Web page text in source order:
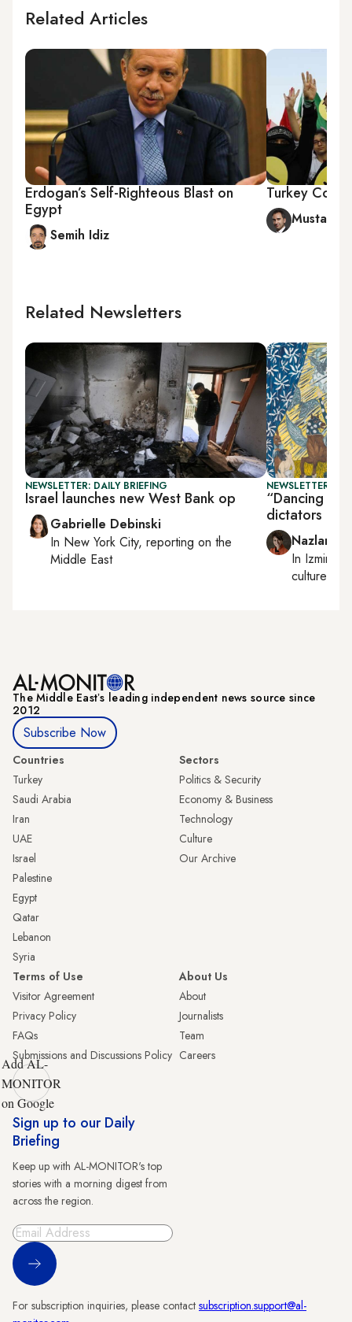
Related Articles
Erdogan’s Self-Righteous Blast on
Egypt
Semih Idiz
Turkey
Mustafa
Related Newsletters
NEWSLETTER: DAILY BRIEFING
Israel launches new West Bank op
Gabrielle Debinski
In New York City, reporting on the
Middle East
NEWSLETTER:
“Dancing
dictators
Nazlan
In Izmir
culture
The Middle Eastʼs leading independent news source since
2012
Subscribe Now
Countries
Turkey
Saudi Arabia
Iran
UAE
Israel
Palestine
Egypt
Qatar
Lebanon
Syria
Sectors
Politics & Security
Economy & Business
Technology
Culture
Our Archive
Terms of Use
Visitor Agreement
Privacy Policy
FAQs
Submissions and Discussions Policy
About Us
About
Journalists
Team
Careers
Add AL-
MONITOR
on Google
Sign up to our Daily
Briefing
Keep up with AL-MONITOR's top
stories with a morning digest from
across the region.
Sign Up
For subscription inquiries, please contact subscription.support@al-